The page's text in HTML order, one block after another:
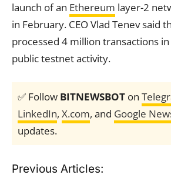
launch of an Ethereum layer-2
in February. CEO Vlad Tenev said
processed 4 million transactions
public testnet activity.
✅ Follow BITNEWSBOT on
LinkedIn, X.com, and Google
updates.
Previous Articles: